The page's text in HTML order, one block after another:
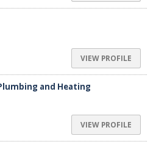
VIEW PROFILE
and Heating
VIEW PROFILE